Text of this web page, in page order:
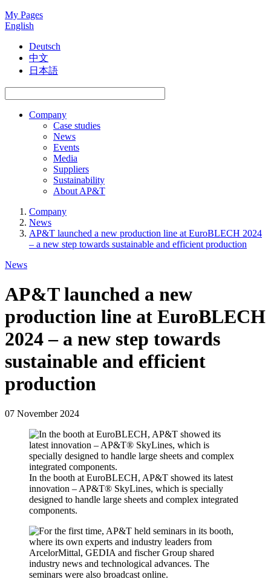
My Pages
English
Deutsch
中文
日本語
Company
Case studies
News
Events
Media
Suppliers
Sustainability
About AP&T
Breadcrumb
Company
News
AP&T launched a new production line at EuroBLECH 2024
– a new step towards sustainable and efficient production
News
AP&T launched a new
production line at EuroBLECH
2024 – a new step towards
sustainable and efficient
production
07 November 2024
In the booth at EuroBLECH, AP&T showed its latest
innovation – AP&T® SkyLines, which is specially
designed to handle large sheets and complex integrated
components.